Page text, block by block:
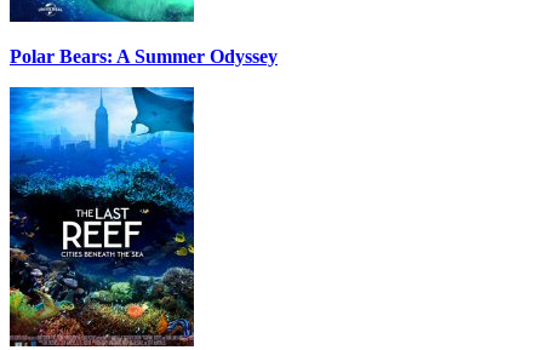
Polar Bears: A Summer Odyssey